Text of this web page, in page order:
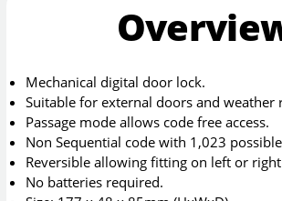
Mechanical digital door lock.
Suitable for external doors and weather
Passage mode allows code free access.
Non Sequential code with 1,023
Reversible allowing fitting on left or
No batteries required.